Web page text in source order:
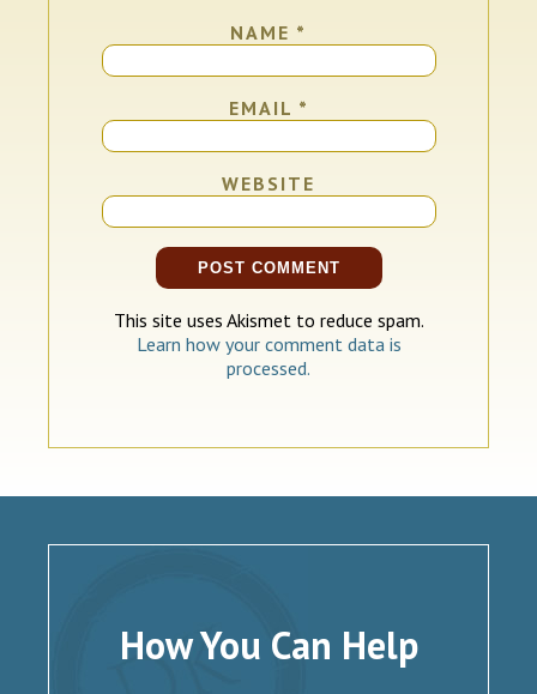
NAME *
EMAIL *
WEBSITE
This site uses Akismet to reduce spam.
Learn how your comment data is
processed.
How You Can Help